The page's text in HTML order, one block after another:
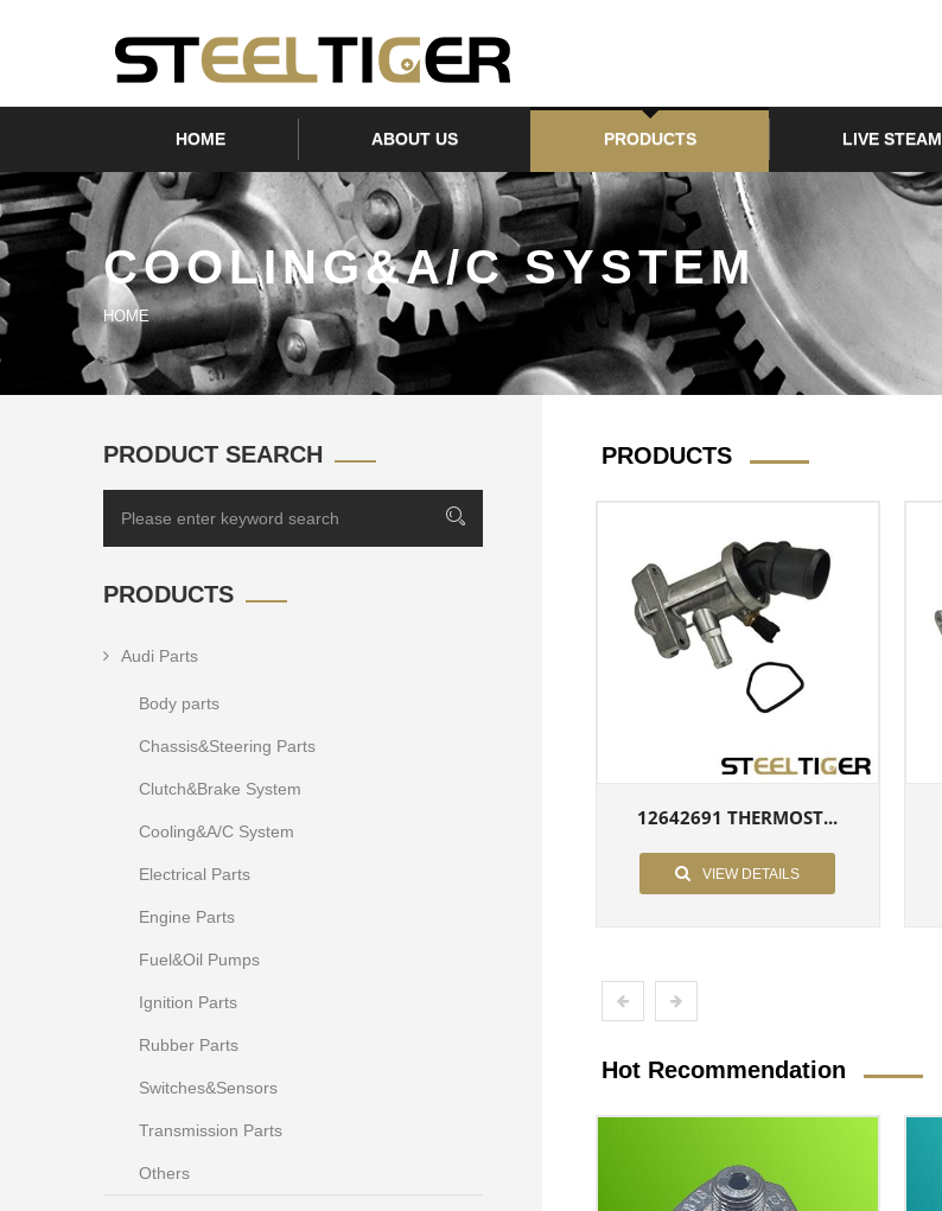
HOME ABOUT US PRODUCTS LIVE STEAM
COOLING&A/C SYSTEM
HOME
PRODUCT SEARCH
PRODUCTS
Audi Parts
Body parts
Chassis&Steering Parts
Clutch&Brake System
Cooling&A/C System
Electrical Parts
Engine Parts
Fuel&Oil Pumps
Ignition Parts
Rubber Parts
Switches&Sensors
Transmission Parts
Others
PRODUCTS
12642691 THERMOST...
VIEW DETAILS
Hot Recommendation